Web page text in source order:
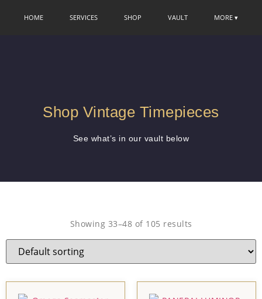
HOME SERVICES SHOP VAULT MORE ▾
Shop Vintage Timepieces
See what’s in our vault below
Showing 33–48 of 105 results